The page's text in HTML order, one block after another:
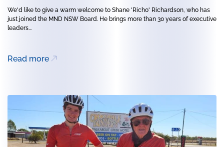
We'd like to give a warm welcome to Shane 'Richo' Richardson, who has
just joined the MND NSW Board. He brings more than 30 years of executive
leaders...
Read more